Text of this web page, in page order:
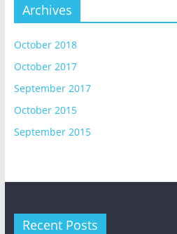
Archives
October 2018
October 2017
September 2017
October 2015
September 2015
Recent Posts